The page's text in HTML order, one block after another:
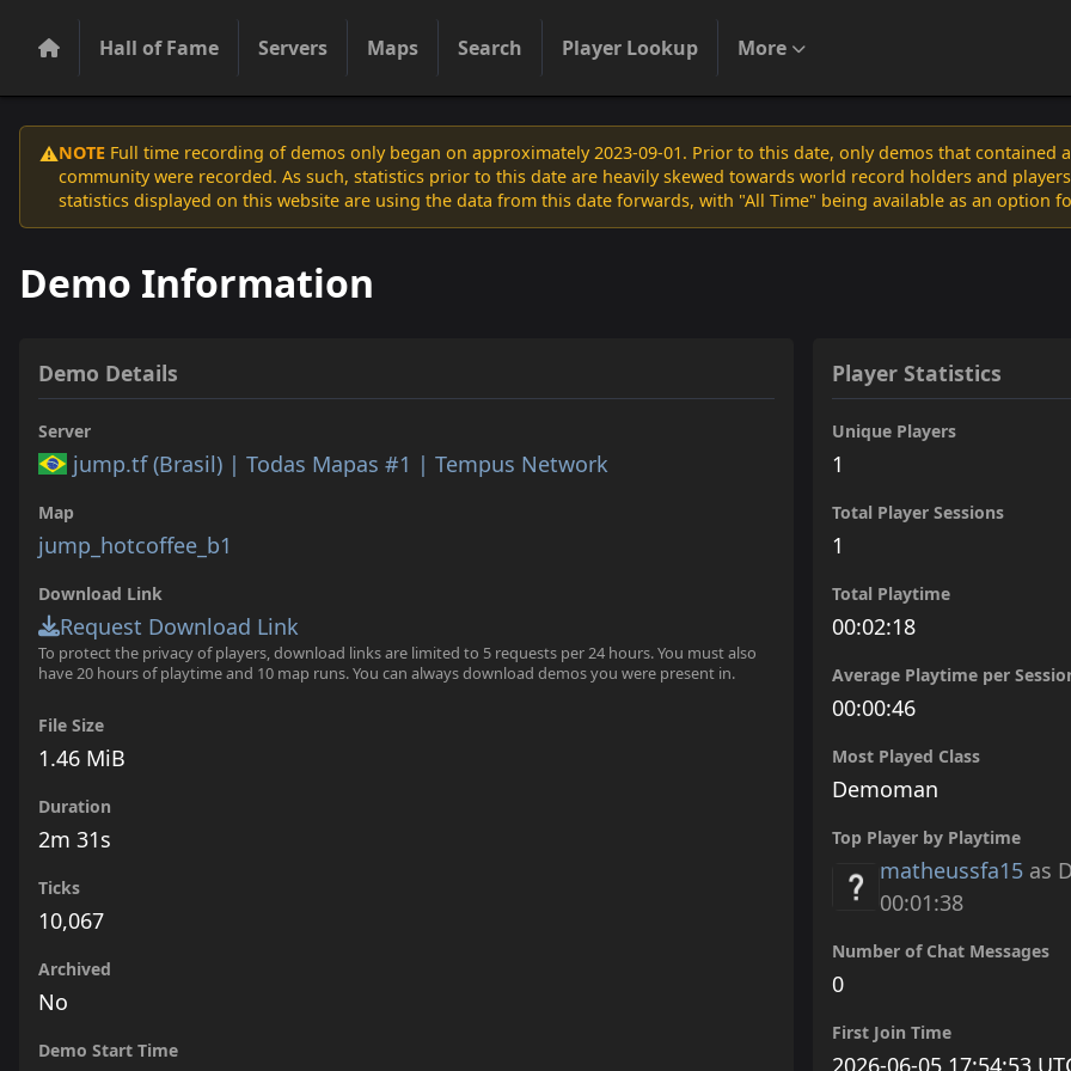
Hall of Fame Servers Maps Search Player Lookup More
⚠️NOTE Full time recording of demos only began on approximately 2023-09-01. Prior to this date, only demos that
community were recorded. As such, statistics prior to this date are heavily skewed towards world record holders and
statistics displayed on this website are using the data from this date forwards, with "All Time" being available as an option
Demo Information
Demo Details
Server
jump.tf (Brasil) | Todas Mapas #1 | Tempus Network
Map
jump_hotcoffee_b1
Download Link
Request Download Link
To protect the privacy of players, download links are limited to 5 requests per 24 hours. You must also
have 20 hours of playtime and 10 map runs. You can always download demos you were present in.
File Size
1.46 MiB
Duration
2m 31s
Ticks
10,067
Archived
No
Demo Start Time
Player Statistics
Unique Players
1
Total Player Sessions
1
Total Playtime
00:02:18
Average Playtime per
00:00:46
Most Played Class
Demoman
Top Player by Playtime
matheussfa15 as
00:01:38
Number of Chat Messages
0
First Join Time
2026-06-05 17:54:53